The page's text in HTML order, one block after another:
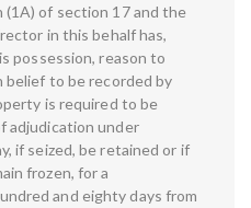
of section 17 and the
in this behalf has,
possession, reason to
belief to be recorded by
is required to be
adjudication under
if seized, be retained or if
frozen, for a
and eighty days from